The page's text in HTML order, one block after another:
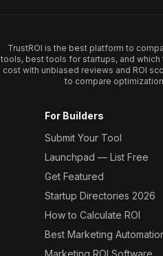
TrustROI is the best platform to
tools, best tools for startups, and
cost with unbiased reviews and ROI
to compare
For Builders
Submit Your Tool
Launchpad — List Free
Get Featured
Startup Directories 2026
How to Calculate ROI
Best Marketing
Marketing ROI Software